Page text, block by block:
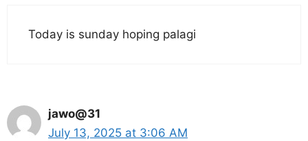
Today is sunday hoping palagi
jawo@31
July 13, 2025 at 3:06 AM